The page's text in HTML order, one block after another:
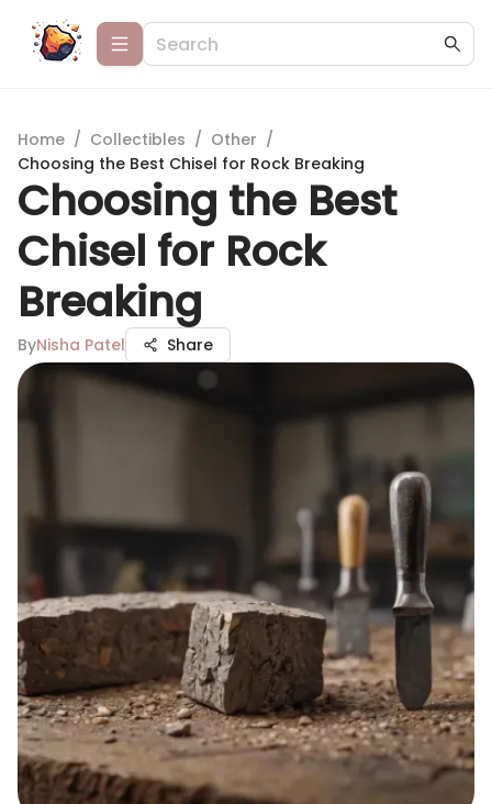
Home / Collectibles / Other /
Choosing the Best Chisel for Rock Breaking
Choosing the Best
Chisel for Rock
Breaking
ByNisha Patel Share